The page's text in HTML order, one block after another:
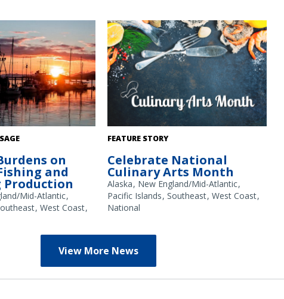
in an Alaska
on
and
Production
Mid-Atlantic
West Coast
Credit: NOAA Fisheries/Shutterstock
FEATURE STORY
Celebrate National
Culinary Arts Month
Alaska New England/Mid-Atlantic
Pacific Islands Southeast West Coast
National
View More News